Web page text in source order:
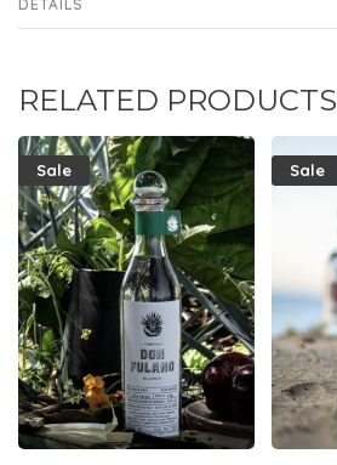
DETAILS
RELATED PRODUCTS
Sale Sale